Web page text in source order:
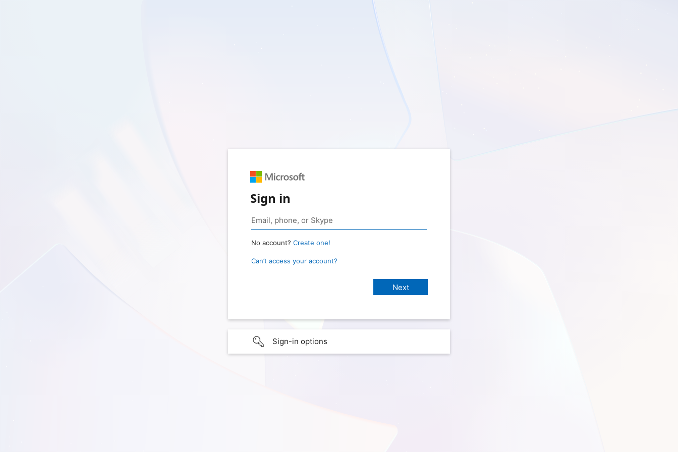
Sign in
No account? Create one!
Can’t access your account?
Sign-in options